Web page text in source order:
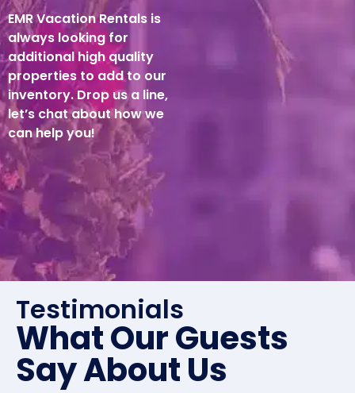
EMR Vacation Rentals is
always looking for
additional high quality
properties to add to our
inventory. Drop us a line,
let’s chat about how we
can help you!
Testimonials
What Our Guests
Say About Us